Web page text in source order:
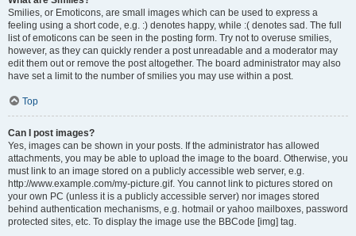
Smilies, or Emoticons, are small images which can be used to express a
feeling using a short code, e.g. :) denotes happy, while :( denotes sad. The full
list of emoticons can be seen in the posting form. Try not to overuse smilies,
however, as they can quickly render a post unreadable and a moderator may
edit them out or remove the post altogether. The board administrator may also
have set a limit to the number of smilies you may use within a post.
Top
Can I post images?
Yes, images can be shown in your posts. If the administrator has allowed
attachments, you may be able to upload the image to the board. Otherwise, you
must link to an image stored on a publicly accessible web server, e.g.
http://www.example.com/my-picture.gif. You cannot link to pictures stored on
your own PC (unless it is a publicly accessible server) nor images stored
behind authentication mechanisms, e.g. hotmail or yahoo mailboxes, password
protected sites, etc. To display the image use the BBCode [img] tag.